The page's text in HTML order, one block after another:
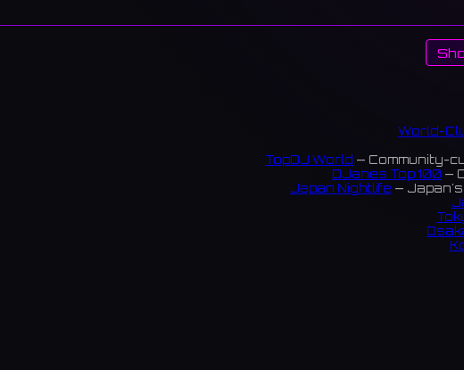
World-
TopDJ World — Community-
DJanes Top 100 —
Japan Nightlife — Japan's